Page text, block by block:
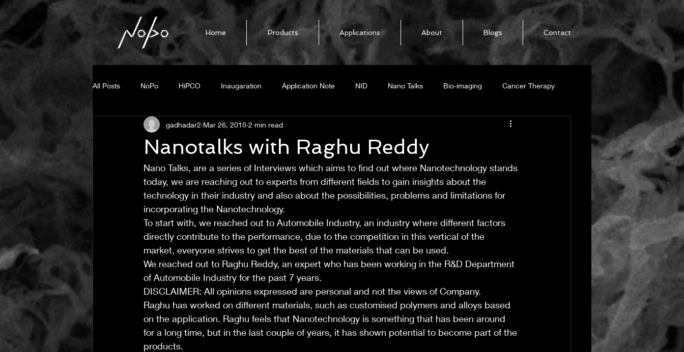
Home Products Applications About Blogs Contact
All Posts NoPo HiPCO Inaugaration Application Note NID Nano Talks Bio-imaging Cancer Therapy
Fluorescent Imaging Press Release NoPo Nanotechnologies
Steam generation photo thermal response Boron Nitride Nanotubes BNNT Heat Localization
Small Diameter BNNT Unzipping CNT Graphene
Nanotalks with Raghu Reddy
gadhadar2 Mar 26, 2018 2 min read
Nano Talks, are a series of Interviews which aims to find out where Nanotechnology stands
today, we are reaching out to experts from different fields to gain insights about the
technology in their industry and also about the possibilities, problems and limitations for
incorporating the Nanotechnology.
To start with, we reached out to Automobile Industry, an industry where different factors
directly contribute to the performance, due to the competition in this vertical of the
market, everyone strives to get the best of the materials that can be used.
We reached out to Raghu Reddy, an expert who has been working in the R&D Department
of Automobile Industry for the past 7 years.
DISCLAIMER: All opinions expressed are personal and not the views of Company.
Raghu has worked on different materials, such as customised polymers and alloys based
on the application. Raghu feels that Nanotechnology is something that has been around
for a long time, but in the last couple of years, it has shown potential to become part of the
products.